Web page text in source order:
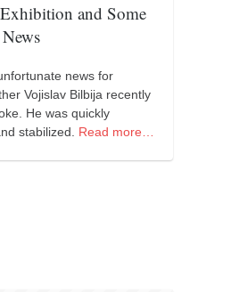
and Some
news for
Vojislav Bilbija recently
He was quickly
stabilized. Read more…